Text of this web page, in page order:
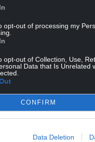
opt-out of processing my
opt-out of Collection, Use,
Data that Is Unrelated
CONFIRM
Data Deletion
series
of current
staying on CBBC and
intelligence (AI),
role has never been